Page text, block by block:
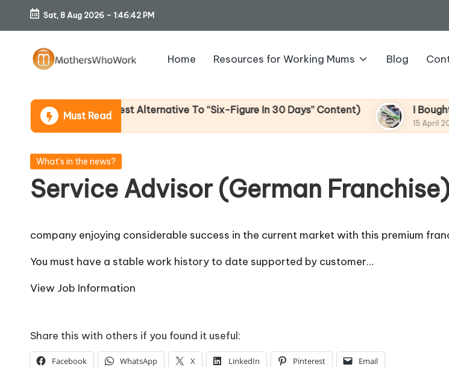
Skip
content
Sat, 8 Aug 2026 - 1:46:43 PM
o
th
er
s
h
o
W
o
rk
Home Resources for Working Mums Blog
Must Read
(An Honest Alternative To “Six-Figure In 30 Days” Content) I Bought the
15 April 2026
Posted
What's in the news?
Service Advisor (German
company enjoying considerable success in the current market with this premium
You must have a stable work history to date supported by customer…
View Job Information
Share this with others if you found it useful:
Facebook WhatsApp X LinkedIn Pinterest Email